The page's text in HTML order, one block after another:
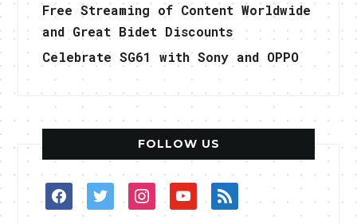
Free Streaming of Content Worldwide
and Great Bidet Discounts
Celebrate SG61 with Sony and OPPO
FOLLOW US
facebooktwitterinstagramyoutuberss